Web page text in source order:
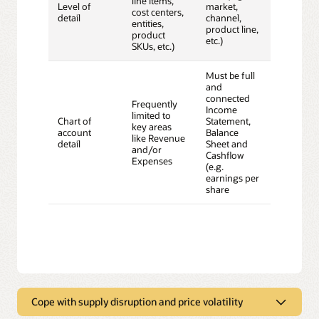
Level of
detail
cost centers,
entities,
product
SKUs, etc.)
market,
channel,
product line,
etc.)
Chart of
account
detail
Frequently
limited to
key areas
like Revenue
and/or
Expenses
Must be full
and
connected
Income
Statement,
Balance
Sheet and
Cashflow
(e.g.
earnings per
share
Cope with supply disruption and price volatility